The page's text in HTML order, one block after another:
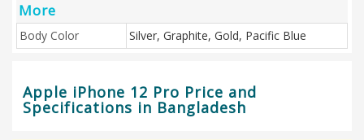
More
Body Color Silver, Graphite, Gold, Pacific Blue
Apple iPhone 12 Pro Price and
Specifications in Bangladesh